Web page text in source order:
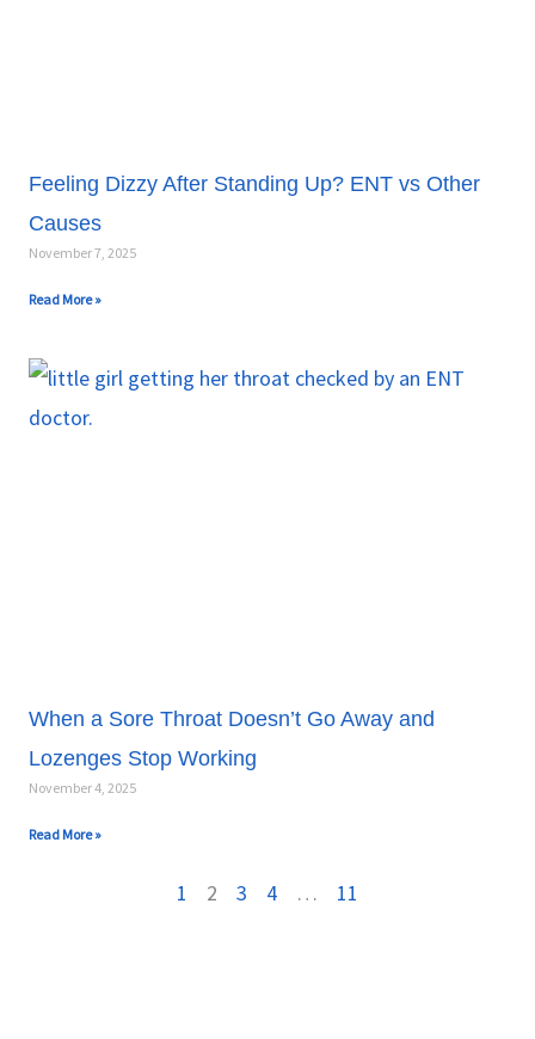
Feeling Dizzy After Standing Up? ENT vs Other
Causes
November 7, 2025
Read More »
When a Sore Throat Doesn’t Go Away and
Lozenges Stop Working
November 4, 2025
Read More »
1 2 3 4 … 11